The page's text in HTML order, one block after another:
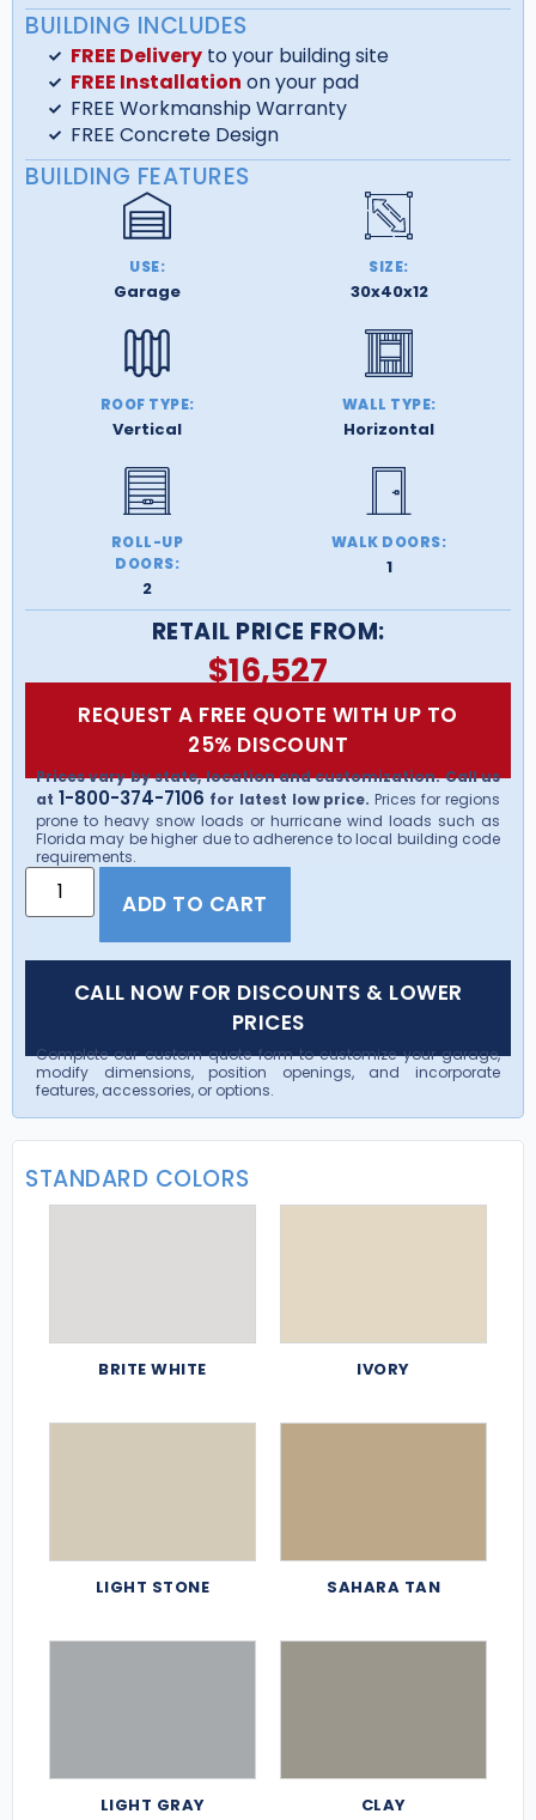
BUILDING INCLUDES
FREE Deliveryto your building site
FREE Installation on your pad
FREE Workmanship Warranty
FREE Concrete Design
BUILDING FEATURES
USE:
Garage
SIZE:
30x40x12
ROOF TYPE:
Vertical
WALL TYPE:
Horizontal
ROLL-UP
DOORS:
2
WALK DOORS:
1
RETAIL PRICE FROM:
$16,527
REQUEST A FREE QUOTE WITH UP TO
25% DISCOUNT
Prices vary by state, location and customization. Call us
at 1-800-374-7106 for latest low price. Prices for regions
prone to heavy snow loads or hurricane wind loads such as
Florida may be higher due to adherence to local building code
requirements.
ADD TO CART
CALL NOW FOR DISCOUNTS & LOWER
PRICES
Complete our custom quote form to customize your garage,
modify dimensions, position openings, and incorporate
features, accessories, or options.
STANDARD COLORS
BRITE WHITE IVORY
LIGHT STONE SAHARA TAN
LIGHT GRAY CLAY